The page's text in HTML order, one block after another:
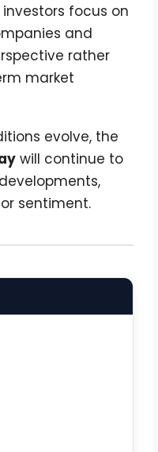
focus on
and
rather
market
evolve, the
will continue to
sentiment.